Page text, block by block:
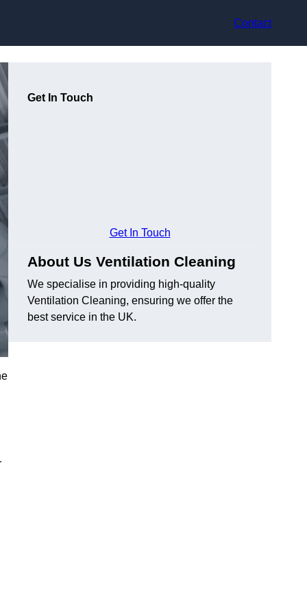
Contact
Get In Touch
Get In Touch
About Us Ventilation Cleaning
We specialise in providing high-quality
Ventilation Cleaning, ensuring we offer the
best service in the UK.